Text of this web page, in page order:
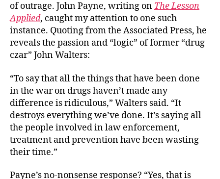
of outrage. John Payne, writing on The Lesson
Applied, caught my attention to one such
instance. Quoting from the Associated Press, he
reveals the passion and “logic” of former “drug
czar” John Walters:
“To say that all the things that have been done
in the war on drugs haven’t made any
difference is ridiculous,” Walters said. “It
destroys everything we’ve done. It’s saying all
the people involved in law enforcement,
treatment and prevention have been wasting
their time.”
Payne’s no-nonsense response? “Yes, that is